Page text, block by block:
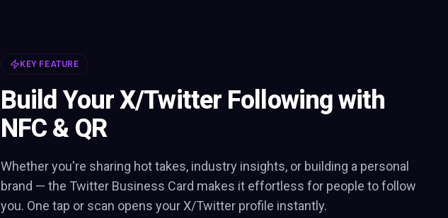
KEY FEATURE
Build Your X/Twitter Following with
NFC & QR
Whether you're sharing hot takes, industry insights, or building a personal
brand — the Twitter Business Card makes it effortless for people to follow
you. One tap or scan opens your X/Twitter profile instantly.